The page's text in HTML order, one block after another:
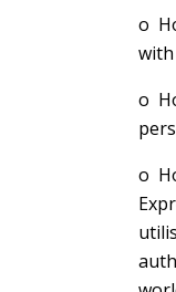
o
o
o